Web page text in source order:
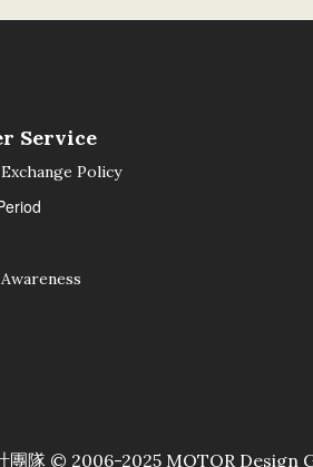
Service
Policy
團隊 © 2006-2025 MOTOR